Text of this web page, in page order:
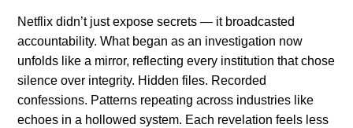
Netflix didn’t just expose secrets — it broadcasted
accountability. What began as an investigation now
unfolds like a mirror, reflecting every institution that chose
silence over integrity. Hidden files. Recorded
confessions. Patterns repeating across industries like
echoes in a hollowed system. Each revelation feels less